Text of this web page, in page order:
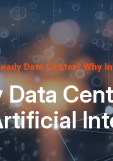
Data Center?
Data